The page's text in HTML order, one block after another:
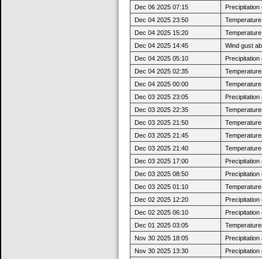
Dec 06 2025 07:15
Dec 04 2025 23:50
Dec 04 2025 15:20
Dec 04 2025 14:45
Wind gust
Dec 04 2025 05:10
Dec 04 2025 02:35
Dec 04 2025 00:00
Dec 03 2025 23:05
Dec 03 2025 22:35
Dec 03 2025 21:50
Dec 03 2025 21:45
Dec 03 2025 21:40
Dec 03 2025 17:00
Dec 03 2025 08:50
Dec 03 2025 01:10
Dec 02 2025 12:20
Dec 02 2025 06:10
Dec 01 2025 03:05
Nov 30 2025 18:05
Nov 30 2025 13:30